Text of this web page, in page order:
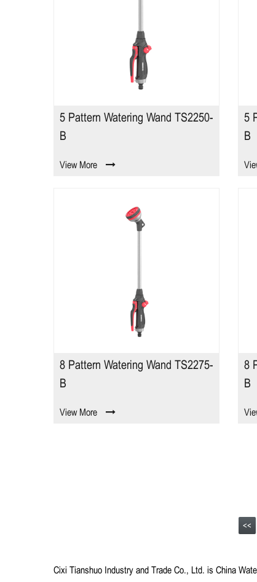
5 Pattern Watering Wand TS2250-
B
View More
5
B
8 Pattern Watering Wand TS2275-
B
View More
8
B
<<
Cixi Tianshuo Industry and Trade Co., Ltd. is China